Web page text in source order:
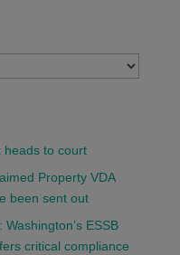
heads to court
Property VDA
been sent out
ESSB
critical compliance